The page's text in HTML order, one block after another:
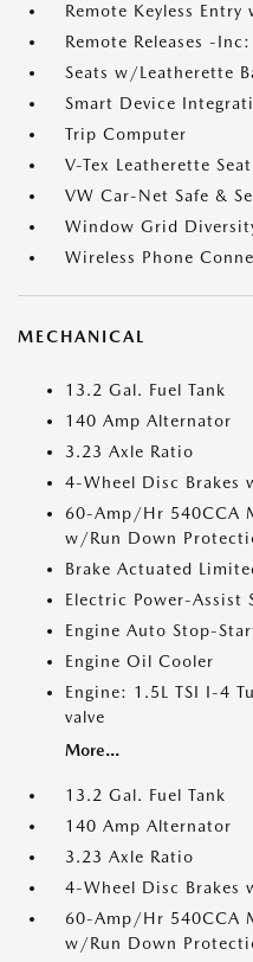
Remote Keyless
Remote Releases -
Seats w/Leatherette
Smart Device
Trip Computer
V-Tex Leatherette
VW Car-Net Safe &
Window Grid
Wireless Phone
MECHANICAL
13.2 Gal. Fuel Tank
140 Amp Alternator
3.23 Axle Ratio
4-Wheel Disc Brakes
60-Amp/Hr 540CCA
w/Run Down
Brake Actuated
Electric Power-Assist
Engine Auto Stop-
Engine Oil Cooler
Engine: 1.5L TSI I-4
valve
More...
13.2 Gal. Fuel Tank
140 Amp Alternator
3.23 Axle Ratio
4-Wheel Disc Brakes
60-Amp/Hr 540CCA
w/Run Down